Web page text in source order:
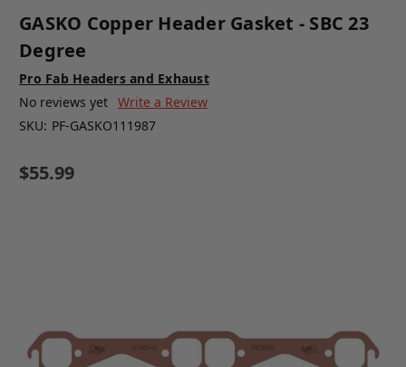
GASKO Copper Header Gasket - SBC 23
Degree
Pro Fab Headers and Exhaust
No reviews yet Write a Review
SKU: PF-GASKO111987
$55.99